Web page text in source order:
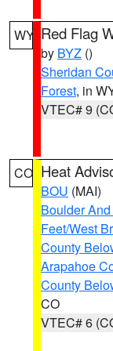
WY Red Flag
by BYZ ()
Sheridan
Forest, in
VTEC# 9
CO Heat
BOU (MAI)
Boulder
Feet/West
County
Arapahoe
County
CO
VTEC# 6